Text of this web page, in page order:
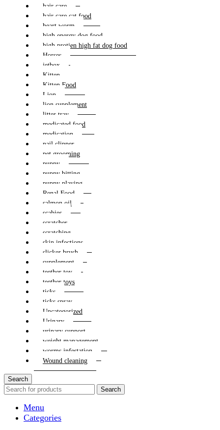
hair care
hair care cat food
heart worm
high energy dog food
high protien high fat dog food
Horses
jetbox
Kitten
Kitten Food
Lion
lion supplement
litter tray
medicated food
medication
nail clipper
pet grooming
puppy
puppy bitting
puppy playing
Renal Food
salmon oil
scabies
scratcher
scratching
skin infections
slicker brush
supplement
teether toy
teether toys
ticks
ticks spray
Uncategorized
Urinary
urinary support
weight management
worms infestation
Wound cleaning
Search
Search
Menu
Categories